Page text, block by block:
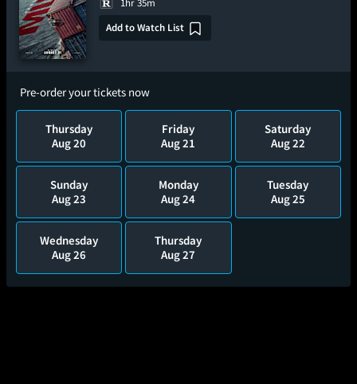
Add to Watch List
Pre-order your tickets now
Thursday
Aug 20
Friday
Aug 21
Saturday
Aug 22
Sunday
Aug 23
Monday
Aug 24
Tuesday
Aug 25
Wednesday
Aug 26
Thursday
Aug 27